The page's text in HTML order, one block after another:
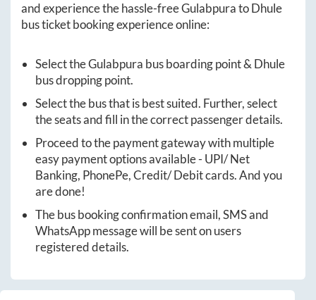
and experience the hassle-freeGulabpuratoDhule
bus ticket booking experience online:
Select theGulabpura bus boarding point & Dhule
bus dropping point.
Select the bus that is best suited. Further, select
the seats and fill in the correct passenger details.
Proceed to the payment gateway with multiple
easy payment options available - UPI/ Net
Banking, PhonePe, Credit/ Debit cards. And you
are done!
The bus booking confirmation email, SMS and
WhatsApp message will be sent on users
registered details.